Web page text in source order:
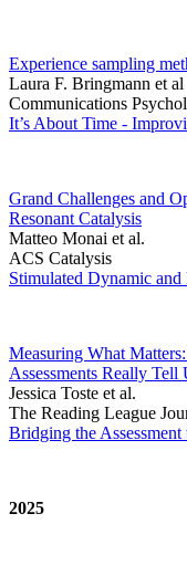
Experience sampling
Laura F. Bringmann et al
Communications
It’s About Time -
Grand Challenges and
Resonant Catalysis
Matteo Monai et al.
ACS Catalysis
Stimulated Dynamic and
Measuring What
Assessments Really Tell
Jessica Toste et al.
The Reading League
Bridging the
2025